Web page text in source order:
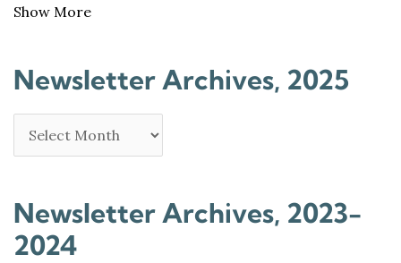
Show More
Newsletter Archives, 2025
Newsletter Archives, 2023-
2024